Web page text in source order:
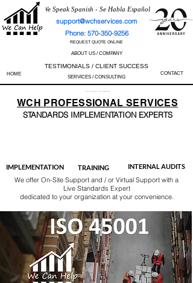
We Speak Spanish - Se Habla Español
support@wchservices.com
Phone: 570-350-9256
REQUEST QUOTE ONLINE
ABOUT US / COMPANY
TESTIMONIALS / CLIENT SUCCESS
HOME SERVICES / CONSULTING
CONTACT
Perfect Track Record / 100% Success Rate
WCH PROFESSIONALSERVICES
STANDARDS IMPLEMENTATION EXPERTS
IMPLEMENTATION TRAINING INTERNAL AUDITS
We offer On-Site Support and / or Virtual Support with a
Live Standards Expert
dedicated to your organization at your convenience.